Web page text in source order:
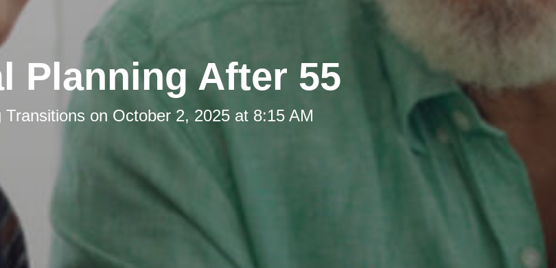
Planning After 55
Transitions on October 2, 2025 at 8:15 AM